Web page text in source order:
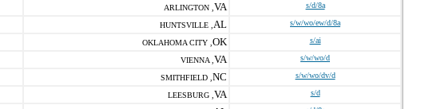
ARLINGTON , VA s/d/8a
HUNTSVILLE , AL s/w/wo/ew/d/8a
OKLAHOMA CITY , OK s/ai
VIENNA , VA s/w/wo/d
SMITHFIELD , NC s/w/wo/dv/d
LEESBURG , VA s/d